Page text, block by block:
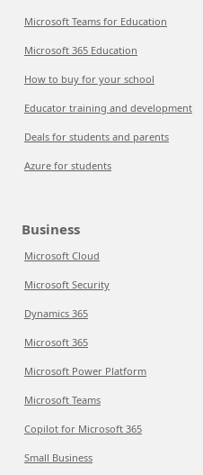
Microsoft Teams for Education
Microsoft 365 Education
How to buy for your school
Educator training and development
Deals for students and parents
Azure for students
Business
Microsoft Cloud
Microsoft Security
Dynamics 365
Microsoft 365
Microsoft Power Platform
Microsoft Teams
Copilot for Microsoft 365
Small Business